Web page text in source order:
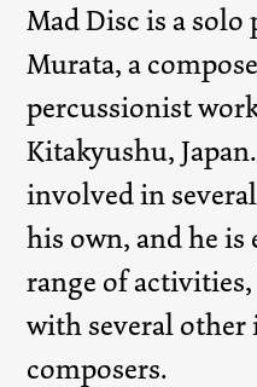
Mad Disc is a
Murata, a
percussionist
Kitakyushu,
involved in
his own, and he is
range of
with several
composers.